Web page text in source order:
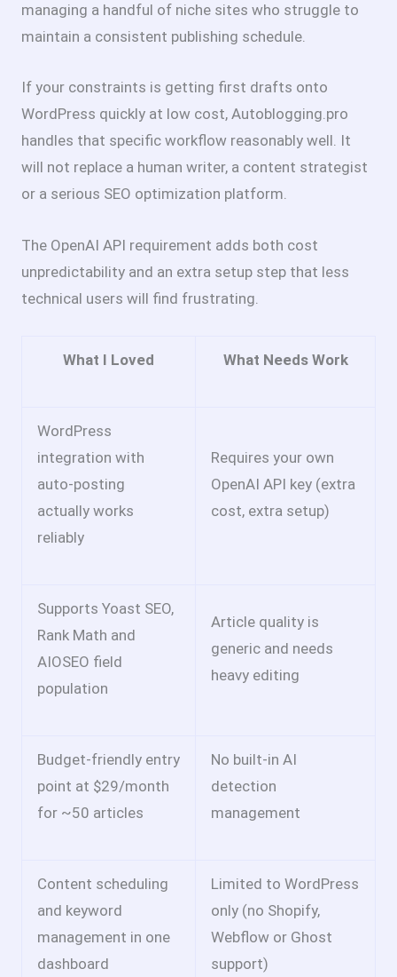
managing a handful of niche sites who struggle to
maintain a consistent publishing schedule.
If your constraints is getting first drafts onto
WordPress quickly at low cost, Autoblogging.pro
handles that specific workflow reasonably well. It
will not replace a human writer, a content strategist
or a serious SEO optimization platform.
The OpenAI API requirement adds both cost
unpredictability and an extra setup step that less
technical users will find frustrating.
What I Loved What Needs Work
WordPress
integration with
auto-posting
actually works
reliably
Requires your own
OpenAI API key (extra
cost, extra setup)
Supports Yoast SEO,
Rank Math and
AIOSEO field
population
Article quality is
generic and needs
heavy editing
Budget-friendly entry
point at $29/month
for ~50 articles
No built-in AI
detection
management
Content scheduling
and keyword
management in one
dashboard
Limited to WordPress
only (no Shopify,
Webflow or Ghost
support)